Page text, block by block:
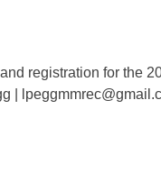
registration for the
|